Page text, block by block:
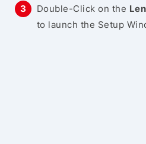
Double-Click on the
to launch the Setup